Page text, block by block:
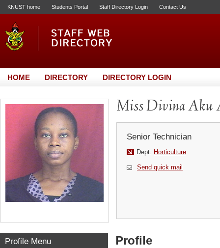
KNUST home Students Portal Staff Directory Login Contact Us
HOME DIRECTORY DIRECTORY LOGIN
Miss Divina Aku
Senior Technician
Dept: Horticulture
Send quick mail
Profile Menu Profile